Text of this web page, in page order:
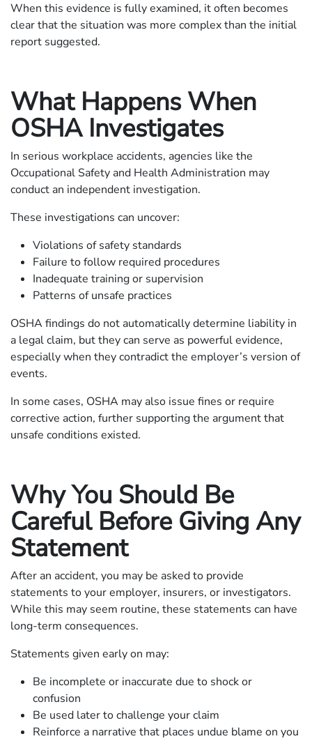
When this evidence is fully examined, it often becomes
clear that the situation was more complex than the initial
report suggested.
What Happens When
OSHA Investigates
In serious workplace accidents, agencies like the
Occupational Safety and Health Administration may
conduct an independent investigation.
These investigations can uncover:
Violations of safety standards
Failure to follow required procedures
Inadequate training or supervision
Patterns of unsafe practices
OSHA findings do not automatically determine liability in
a legal claim, but they can serve as powerful evidence,
especially when they contradict the employer’s version of
events.
In some cases, OSHA may also issue fines or require
corrective action, further supporting the argument that
unsafe conditions existed.
Why You Should Be
Careful Before Giving Any
Statement
After an accident, you may be asked to provide
statements to your employer, insurers, or investigators.
While this may seem routine, these statements can have
long-term consequences.
Statements given early on may:
Be incomplete or inaccurate due to shock or
confusion
Be used later to challenge your claim
Reinforce a narrative that places undue blame on you